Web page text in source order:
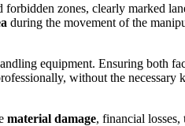
zones, clearly marked
during the movement of the
equipment. Ensuring both
without the
material damage, financial losses,